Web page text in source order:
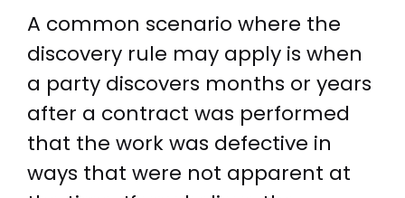
A common scenario where the
discovery rule may apply is when
a party discovers months or years
after a contract was performed
that the work was defective in
ways that were not apparent at